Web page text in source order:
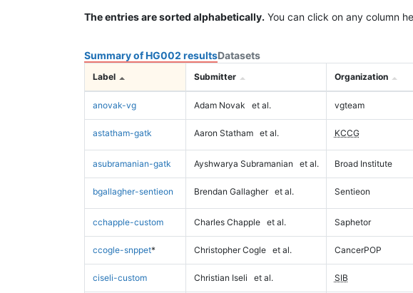
The entries are sorted alphabetically. You can click on any column
Summary of HG002 resultsDatasets
Label Submitter Organization
anovak-vg Adam Novak et al. vgteam
astatham-gatk Aaron Statham et al. KCCG
asubramanian-gatk Ayshwarya Subramanian et al. Broad Institute
bgallagher-sentieon Brendan Gallagher et al. Sentieon
cchapple-custom Charles Chapple et al. Saphetor
ccogle-snppet* Christopher Cogle et al. CancerPOP
ciseli-custom Christian Iseli et al. SIB